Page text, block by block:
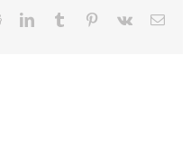
RedditLinkedInTumblr Pinterest
Vk Email